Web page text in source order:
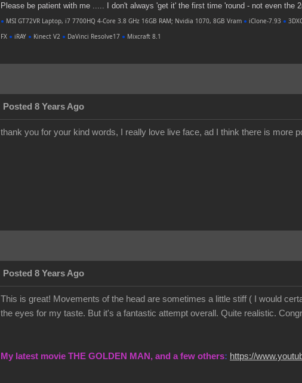
Please be patient with me ..... I don't always 'get it' the first time 'round - not even the
● MSI GT72VR Laptop, i7 7700HQ 4-Core 3.8 GHz 16GB RAM; Nvidia 1070, 8GB Vram ● iClone-7.93 ●
FX ● iRAY ● Kinect V2 ● DaVinci Resolve17 ● Mixcraft 8.1
Posted 8 Years Ago
thank you for your kind words, I really love live face, ad I think there is more
Posted 8 Years Ago
This is great! Movements of the head are sometimes a little stiff ( I would
the eyes for my taste. But it's a fantastic attempt overall. Quite realistic.
My latest movie THE GOLDEN MAN, and a few others: https://